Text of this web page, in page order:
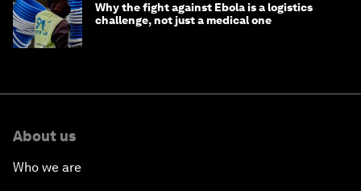
Why the fight against Ebola is a logistics
challenge, not just a medical one
About us
Who we are